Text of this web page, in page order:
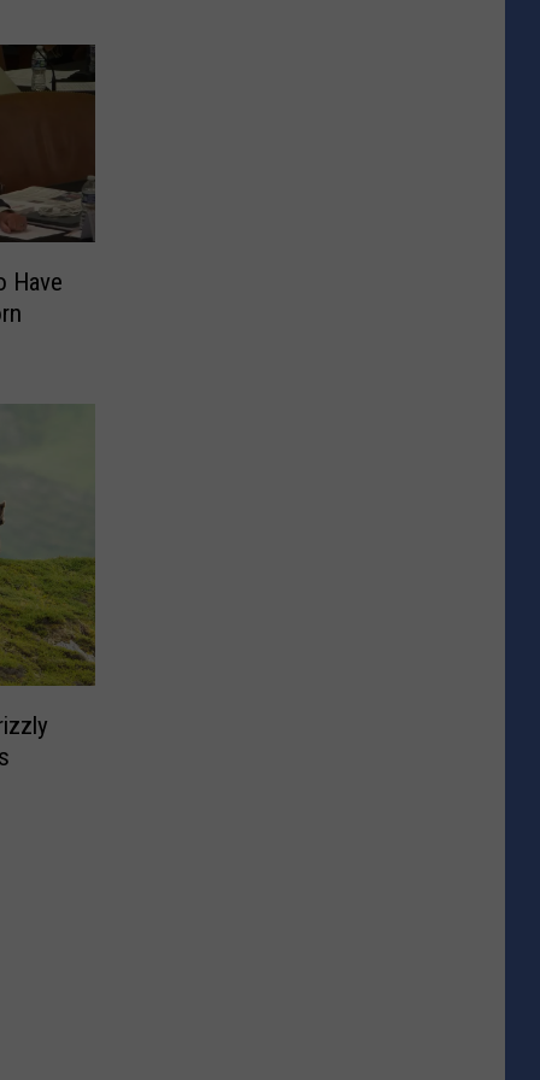
Have